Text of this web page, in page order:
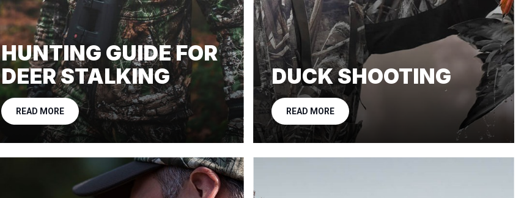
HUNTING GUIDE FOR
DEER STALKING
READ MORE
DUCK SHOOTING
READ MORE